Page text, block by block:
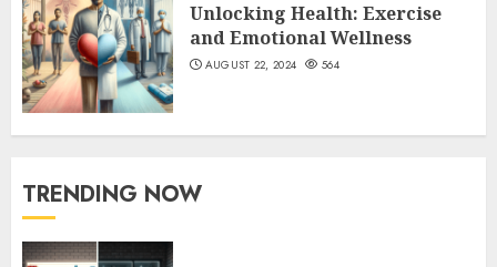
Unlocking Health: Exercise
and Emotional Wellness
AUGUST 22, 2024 564
TRENDING NOW